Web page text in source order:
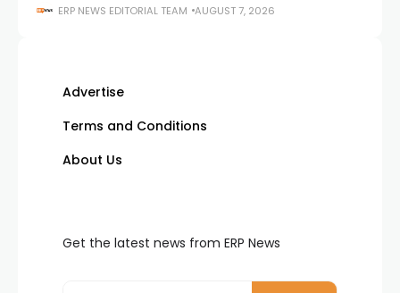
ERP NEWS EDITORIAL TEAM AUGUST 7, 2026
Advertise
Terms and Conditions
About Us
Get the latest news from ERP News